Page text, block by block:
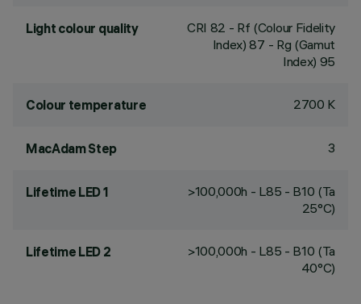
Light colour quality CRI 82 - Rf (Colour Fidelity
Index) 87 - Rg (Gamut
Index) 95
Colour temperature 2700 K
MacAdam Step 3
Lifetime LED 1
>100,000h - L85 - B10 (Ta
25°C)
Lifetime LED 2
>100,000h - L85 - B10 (Ta
40°C)